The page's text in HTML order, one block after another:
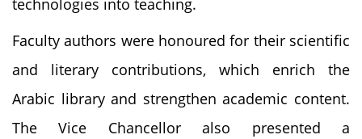
Faculty authors were honoured for their scientific
and literary contributions, which enrich the
Arabic library and strengthen academic content.
The Vice Chancellor also presented a